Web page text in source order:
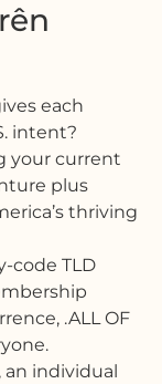
each
intent?
your current
plus
thriving
code TLD
.ALL OF
an individual